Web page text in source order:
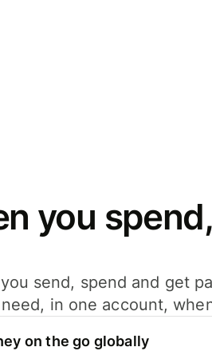
you
send, spend and get
in one account,
on the go globally